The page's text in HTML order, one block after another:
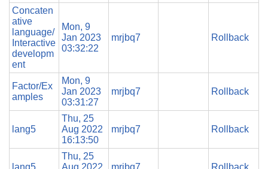
Concaten
ative
language/
Interactive
developm
ent
Mon, 9
Jan 2023
03:32:22
mrjbq7 Rollback
Factor/Ex
amples
Mon, 9
Jan 2023
03:31:27
mrjbq7 Rollback
lang5
Thu, 25
Aug 2022
16:13:50
mrjbq7 Rollback
lang5
Thu, 25
Aug 2022
mrjbq7 Rollback